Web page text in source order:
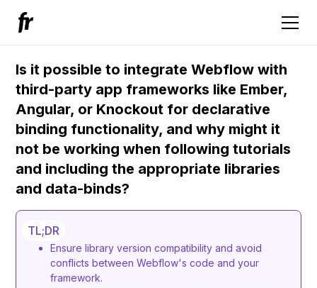
Is it possible to integrate Webflow with
third-party app frameworks like Ember,
Angular, or Knockout for declarative
binding functionality, and why might it
not be working when following tutorials
and including the appropriate libraries
and data-binds?
TL;DR
Ensure library version compatibility and avoid
conflicts between Webflow's code and your
framework.